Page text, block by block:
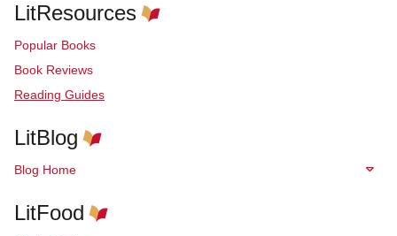
LitResources
Popular Books
Book Reviews
Reading Guides
LitBlog
Blog Home
LitFood